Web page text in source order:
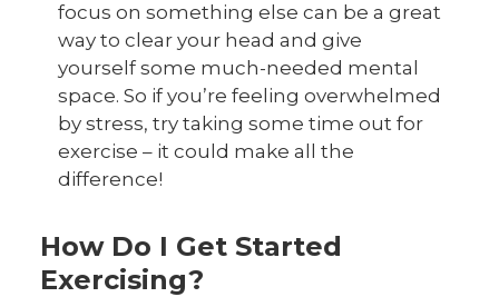
focus on something else can be a great
way to clear your head and give
yourself some much-needed mental
space. So if you’re feeling overwhelmed
by stress, try taking some time out for
exercise – it could make all the
difference!
How Do I Get Started
Exercising?